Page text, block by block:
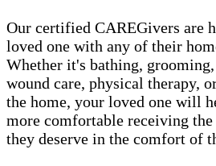
Our certified CAREGivers are
loved one with any of their
Whether it's bathing,
wound care, physical therapy,
the home, your loved one will
more comfortable receiving
they deserve in the comfort of